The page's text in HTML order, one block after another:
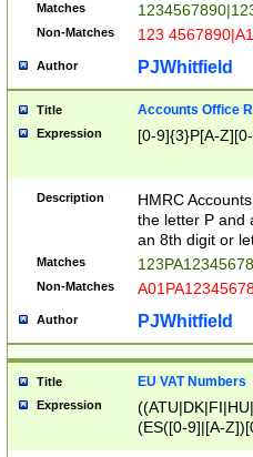
Matches
Non-Matches 123
Author PJWhitfield
Title Accounts Office
Expression [0-9]{3}P[A-
Description
HMRC
the letter P and
an 8th digit or
Matches
Non-Matches
Author PJWhitfield
Title EU VAT Numbers
Expression
(ES([0-9]|[A-
{11}|CY[0-